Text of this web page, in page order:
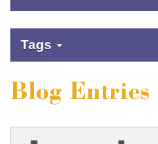
Tags
Blog Entries